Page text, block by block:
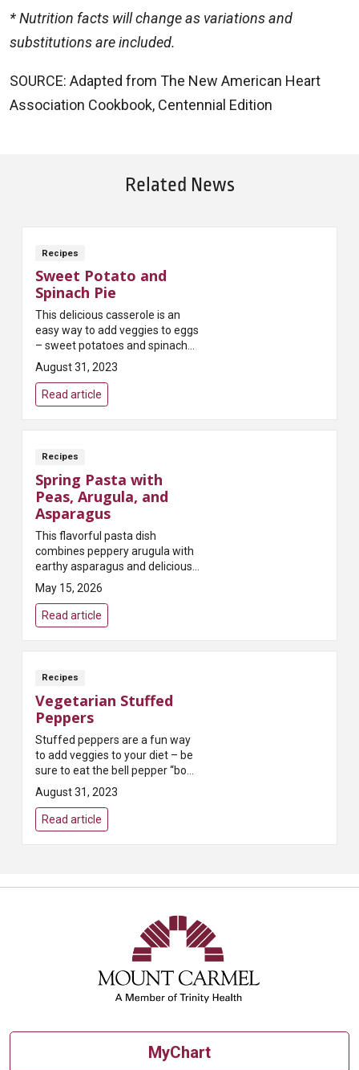
* Nutrition facts will change as variations and
substitutions are included.
SOURCE: Adapted from The New American Heart
Association Cookbook, Centennial Edition
Related News
Recipes
Sweet Potato and
Spinach Pie
This delicious casserole is an
easy way to add veggies to eggs
– sweet potatoes and spinach
provide antioxidants that fight
inflammation and help protect
against cancer!
August 31, 2023
Read article
Recipes
Spring Pasta with
Peas, Arugula, and
Asparagus
This flavorful pasta dish
combines peppery arugula with
earthy asparagus and delicious
sweet peas – black pepper and
garlic add an extra kick to
awaken the taste buds!
May 15, 2026
Read article
Recipes
Vegetarian Stuffed
Peppers
Stuffed peppers are a fun way
to add veggies to your diet – be
sure to eat the bell pepper “bowl”
along with all the stuffing for
extra vitamin C!
August 31, 2023
Read article
MyChart